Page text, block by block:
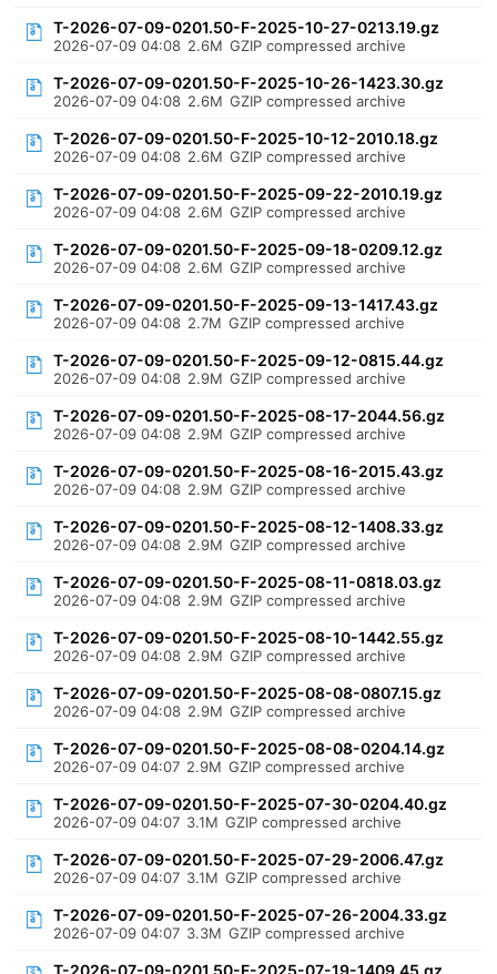
T-2026-07-09-0201.50-F-2025-10-27-0213.19.gz
2026-07-09 04:08 2.6M GZIP compressed archive
T-2026-07-09-0201.50-F-2025-10-26-1423.30.gz
2026-07-09 04:08 2.6M GZIP compressed archive
T-2026-07-09-0201.50-F-2025-10-12-2010.18.gz
2026-07-09 04:08 2.6M GZIP compressed archive
T-2026-07-09-0201.50-F-2025-09-22-2010.19.gz
2026-07-09 04:08 2.6M GZIP compressed archive
T-2026-07-09-0201.50-F-2025-09-18-0209.12.gz
2026-07-09 04:08 2.6M GZIP compressed archive
T-2026-07-09-0201.50-F-2025-09-13-1417.43.gz
2026-07-09 04:08 2.7M GZIP compressed archive
T-2026-07-09-0201.50-F-2025-09-12-0815.44.gz
2026-07-09 04:08 2.9M GZIP compressed archive
T-2026-07-09-0201.50-F-2025-08-17-2044.56.gz
2026-07-09 04:08 2.9M GZIP compressed archive
T-2026-07-09-0201.50-F-2025-08-16-2015.43.gz
2026-07-09 04:08 2.9M GZIP compressed archive
T-2026-07-09-0201.50-F-2025-08-12-1408.33.gz
2026-07-09 04:08 2.9M GZIP compressed archive
T-2026-07-09-0201.50-F-2025-08-11-0818.03.gz
2026-07-09 04:08 2.9M GZIP compressed archive
T-2026-07-09-0201.50-F-2025-08-10-1442.55.gz
2026-07-09 04:08 2.9M GZIP compressed archive
T-2026-07-09-0201.50-F-2025-08-08-0807.15.gz
2026-07-09 04:08 2.9M GZIP compressed archive
T-2026-07-09-0201.50-F-2025-08-08-0204.14.gz
2026-07-09 04:07 2.9M GZIP compressed archive
T-2026-07-09-0201.50-F-2025-07-30-0204.40.gz
2026-07-09 04:07 3.1M GZIP compressed archive
T-2026-07-09-0201.50-F-2025-07-29-2006.47.gz
2026-07-09 04:07 3.1M GZIP compressed archive
T-2026-07-09-0201.50-F-2025-07-26-2004.33.gz
2026-07-09 04:07 3.3M GZIP compressed archive
T-2026-07-09-0201.50-F-2025-07-19-1409.45.gz